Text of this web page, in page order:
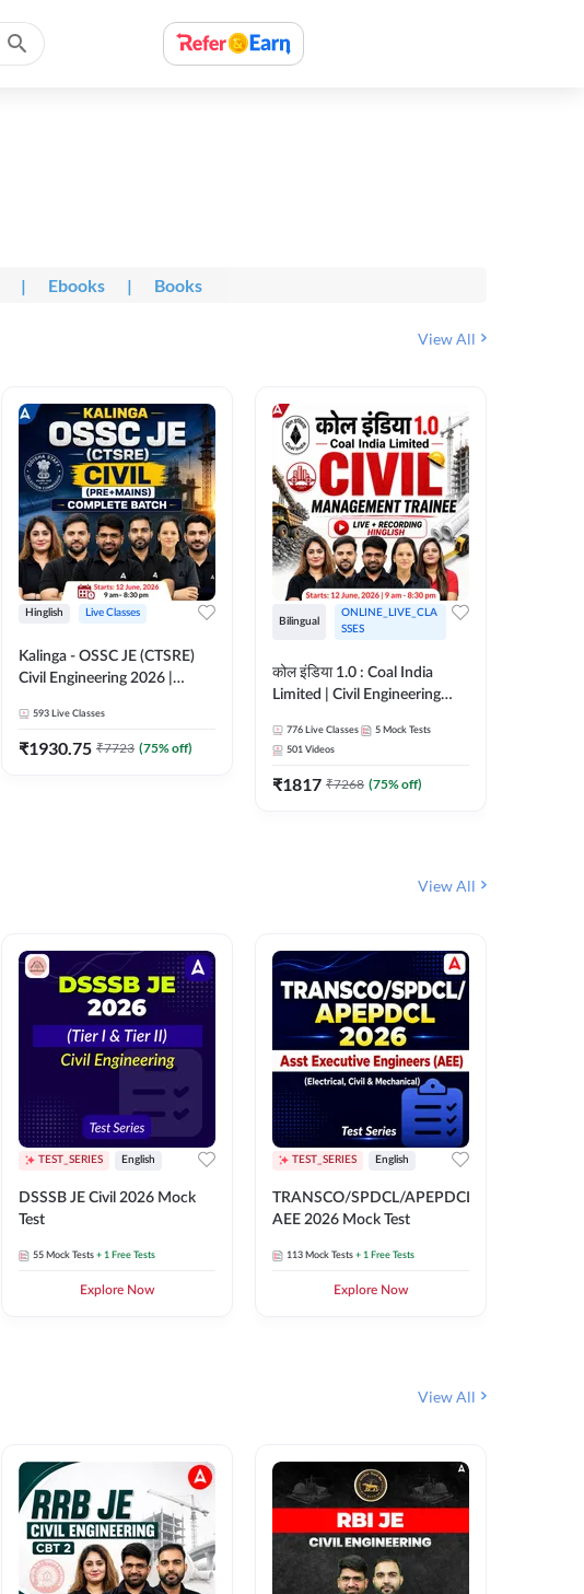
| Ebooks | Books
View All
Hinglish Live Classes
Kalinga - OSSC JE (CTSRE)
Civil Engineering 2026 |
Mains) | Online Live Classes
By Adda247
593 Live Classes
₹1930.75 ₹7723 (75% off)
Bilingual
ONLINE_LIVE_CLA
SSES
कोल इंडिया 1.0 : Coal India
Limited | Civil Engineering
Recorded Batch By Adda 247
776 Live Classes 5 Mock Tests
501 Videos
₹1817 ₹7268 (75% off)
View All
TEST_SERIES English
DSSSB JE Civil 2026 Mock
Test
55 Mock Tests + 1 Free Tests
Explore Now
TEST_SERIES English
TRANSCO/SPDCL/APEPDCL
AEE 2026 Mock Test
113 Mock Tests + 1 Free Tests
Explore Now
View All